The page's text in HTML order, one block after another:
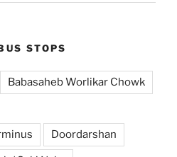
STOPS
Babasaheb Worlikar Chowk
Doordarshan